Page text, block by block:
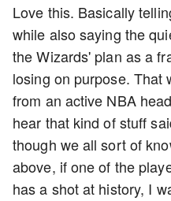
Love this. Basically
while also saying the
the Wizards' plan as a
losing on purpose. That
from an active NBA
hear that kind of stuff
though we all sort of
above, if one of the
has a shot at history, I